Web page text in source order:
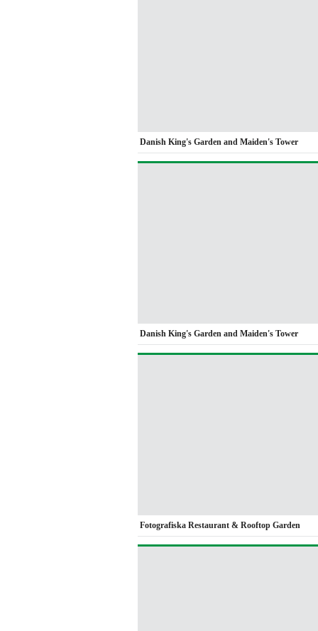
Danish King's Garden and Maiden's Tower
Danish King's Garden and Maiden's Tower
Fotografiska Restaurant & Rooftop Garden